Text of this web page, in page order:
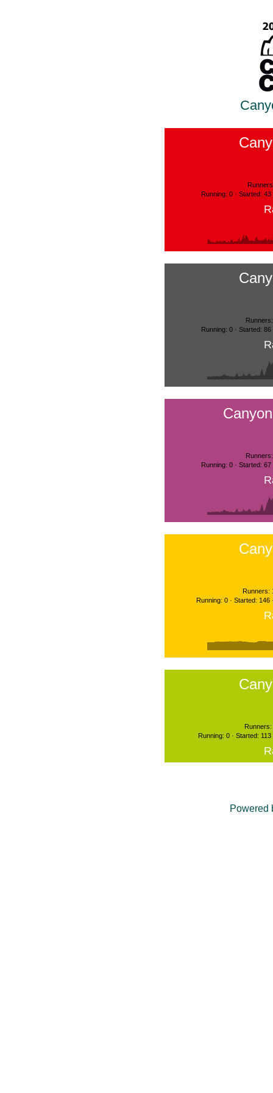
Running: 0 · Started:
Running: 0 · Started:
Running: 0 · Started:
Runners:
Running: 0 · Started: 146
Runners:
Running: 0 · Started:
Powered